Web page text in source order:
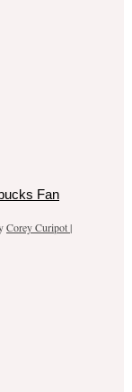
Fan
Corey Curipot|